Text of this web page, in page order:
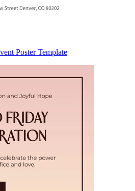
Poster Template